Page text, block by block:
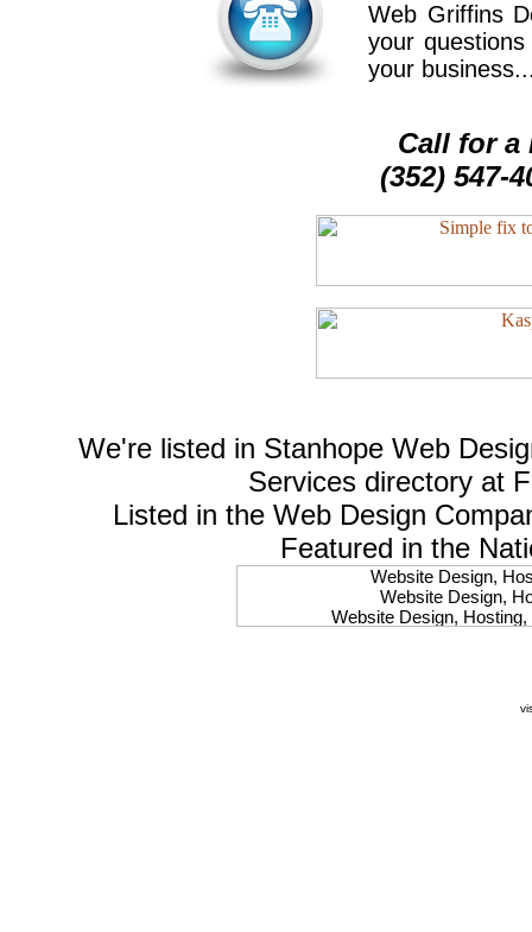
Web Griffins
your
your
Call for a
(352) 547-
We're listed in Stanhope Web
Services directory at
Listed in the Web Design
Featured in the
Website Design,
Website Design,
Website Design,
Website Design,